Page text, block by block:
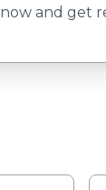
and get